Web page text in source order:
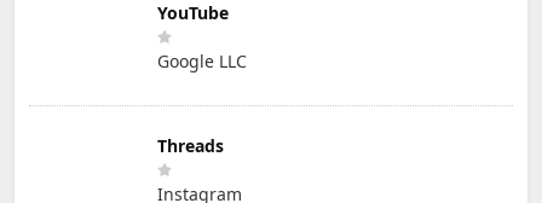
YouTube
Google LLC
Threads
Instagram